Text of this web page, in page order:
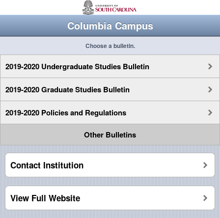
Columbia Campus
Choose a bulletin.
2019-2020 Undergraduate Studies Bulletin
2019-2020 Graduate Studies Bulletin
2019-2020 Policies and Regulations
Other Bulletins
Contact Institution
View Full Website